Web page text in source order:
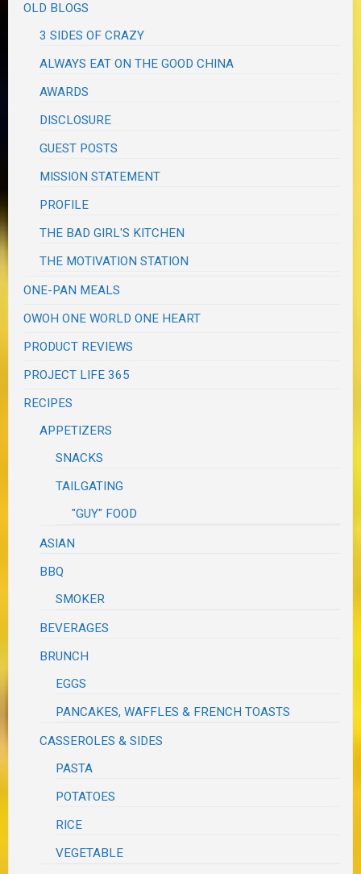
OLD BLOGS
3 SIDES OF CRAZY
ALWAYS EAT ON THE GOOD CHINA
AWARDS
DISCLOSURE
GUEST POSTS
MISSION STATEMENT
PROFILE
THE BAD GIRL'S KITCHEN
THE MOTIVATION STATION
ONE-PAN MEALS
OWOH ONE WORLD ONE HEART
PRODUCT REVIEWS
PROJECT LIFE 365
RECIPES
APPETIZERS
SNACKS
TAILGATING
"GUY" FOOD
ASIAN
BBQ
SMOKER
BEVERAGES
BRUNCH
EGGS
PANCAKES, WAFFLES & FRENCH TOASTS
CASSEROLES & SIDES
PASTA
POTATOES
RICE
VEGETABLE